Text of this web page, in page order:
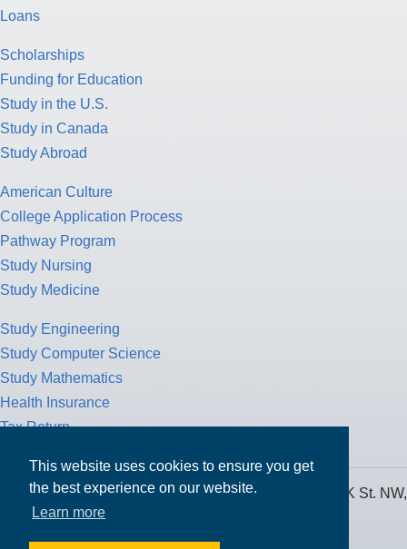
This website uses cookies to ensure you get
the best experience on our website.
Learn more
Loans
Scholarships
Funding for Education
Study in the U.S.
Study in Canada
Study Abroad
American Culture
College Application Process
Pathway Program
Study Nursing
Study Medicine
Study Engineering
Study Computer Science
Study Mathematics
Health Insurance
Tax Return
MPOWER Financing, Care of Carr Workplaces, 1717 K St. NW,
Suite 900,